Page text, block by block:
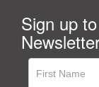
Sign up